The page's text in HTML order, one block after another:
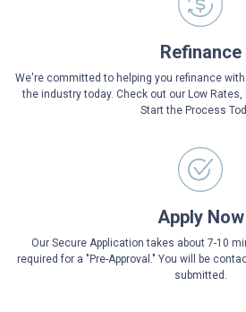
Refinance
We're committed to helping you refinance
the industry today. Check out our Low
Start the Process
Apply Now
Our Secure Application takes about 7-10
required for a "Pre-Approval." You will be
submitted.